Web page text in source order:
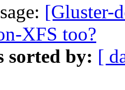
[Gluster-
XFS too?
sorted by: [